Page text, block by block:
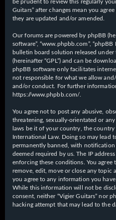
be prudent to review this regularly
Guitars” after changes mean you
they are updated and/or amended.
Our forums are powered by phpBB
software”, “www.phpbb.com”, “phpBB
bulletin board solution released under
(hereinafter “GPL”) and can be
phpBB software only facilitates
not responsible for what we allow
and/or conduct. For further
https://www.phpbb.com/
You agree not to post any abusive,
threatening, sexually-orientated or
laws be it of your country, the country
International Law. Doing so may lead
permanently banned, with
deemed required by us. The IP
enforcing these conditions. You agree
remove, edit, move or close any topic
you agree to any information you
While this information will not be
consent, neither “Vigier Guitars” nor
hacking attempt that may lead to the